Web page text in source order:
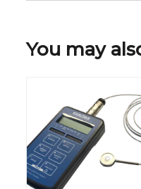
You may